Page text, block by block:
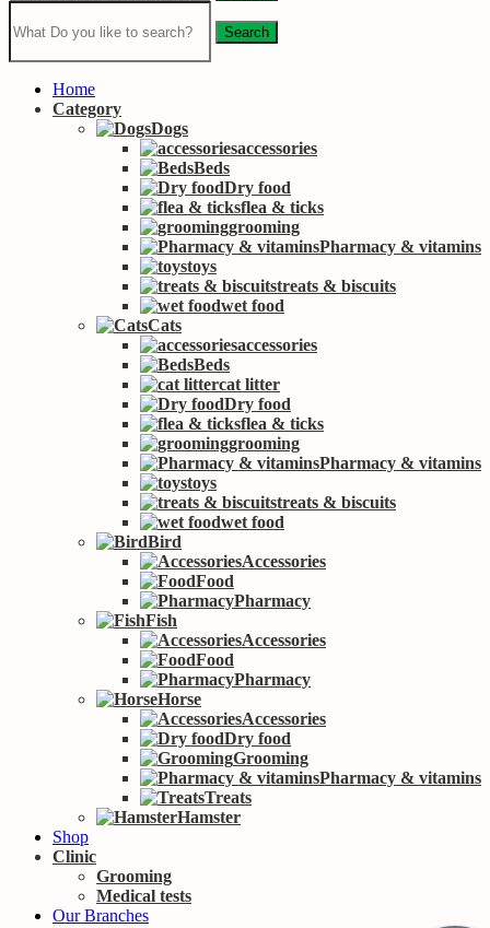
Search
Home
Category
Dogs
accessories
Beds
Dry food
flea & ticks
grooming
Pharmacy & vitamins
toys
treats & biscuits
wet food
Cats
accessories
Beds
cat litter
Dry food
flea & ticks
grooming
Pharmacy & vitamins
toys
treats & biscuits
wet food
Bird
Accessories
Food
Pharmacy
Fish
Accessories
Food
Pharmacy
Horse
Accessories
Dry food
Grooming
Pharmacy & vitamins
Treats
Hamster
Shop
Clinic
Grooming
Medical tests
Our Branches